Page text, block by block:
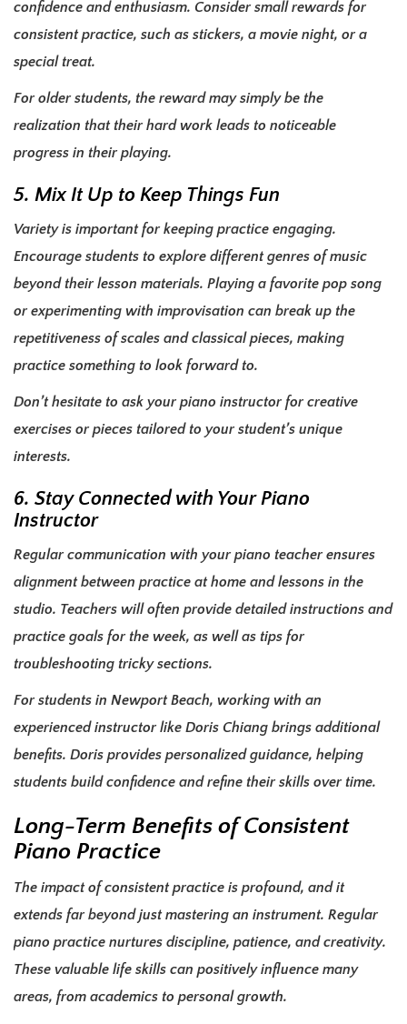
confidence and enthusiasm. Consider small rewards for
consistent practice, such as stickers, a movie night, or a
special treat.
For older students, the reward may simply be the
realization that their hard work leads to noticeable
progress in their playing.
5. Mix It Up to Keep Things Fun
Variety is important for keeping practice engaging.
Encourage students to explore different genres of music
beyond their lesson materials. Playing a favorite pop song
or experimenting with improvisation can break up the
repetitiveness of scales and classical pieces, making
practice something to look forward to.
Don’t hesitate to ask your piano instructor for creative
exercises or pieces tailored to your student’s unique
interests.
6. Stay Connected with Your Piano
Instructor
Regular communication with your piano teacher ensures
alignment between practice at home and lessons in the
studio. Teachers will often provide detailed instructions and
practice goals for the week, as well as tips for
troubleshooting tricky sections.
For students in Newport Beach, working with an
experienced instructor like Doris Chiang brings additional
benefits. Doris provides personalized guidance, helping
students build confidence and refine their skills over time.
Long-Term Benefits of Consistent
Piano Practice
The impact of consistent practice is profound, and it
extends far beyond just mastering an instrument. Regular
piano practice nurtures discipline, patience, and creativity.
These valuable life skills can positively influence many
areas, from academics to personal growth.